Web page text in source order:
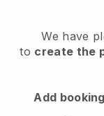
We have
to create the
Add